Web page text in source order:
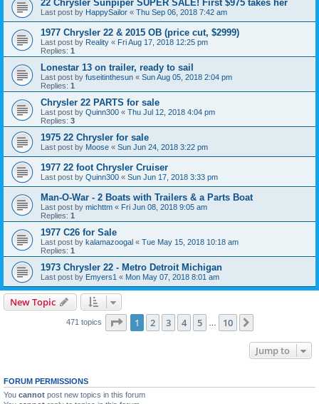
22 Chrysler Sunpiper SUPER SALE! First $975 takes her
Last post by HappySailor « Thu Sep 06, 2018 7:42 am
1977 Chrysler 22 & 2015 OB (price cut, $2999)
Last post by Reality « Fri Aug 17, 2018 12:25 pm
Replies: 1
Lonestar 13 on trailer, ready to sail
Last post by fuseitinthesun « Sun Aug 05, 2018 2:04 pm
Replies: 1
Chrysler 22 PARTS for sale
Last post by Quinn300 « Thu Jul 12, 2018 4:04 pm
Replies: 3
1975 22 Chrysler for sale
Last post by Moose « Sun Jun 24, 2018 3:22 pm
1977 22 foot Chrysler Cruiser
Last post by Quinn300 « Sun Jun 17, 2018 3:33 pm
Man-O-War - 2 Boats with Trailers & a Parts Boat
Last post by michttm « Fri Jun 08, 2018 9:05 am
Replies: 1
1977 C26 for Sale
Last post by kalamazoogal « Tue May 15, 2018 10:18 am
Replies: 1
1973 Chrysler 22 - Metro Detroit Michigan
Last post by Emyers1 « Mon May 07, 2018 8:01 am
New Topic
471 topics Page 1of 10
1 2 3 4 5 10
Jump to
FORUM PERMISSIONS
You cannot post new topics in this forum